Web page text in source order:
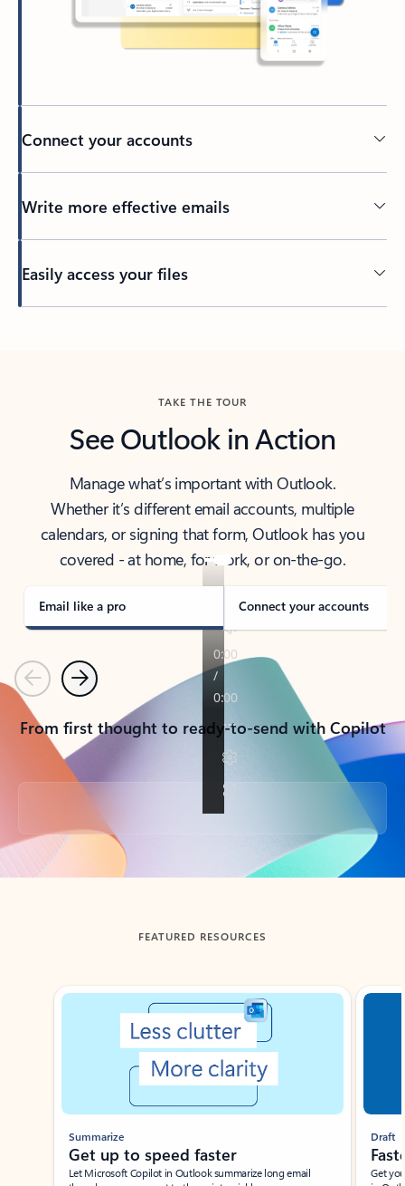
Connect your accounts
Write more effective emails
Easily access your files
TAKE THE TOUR
See Outlook in Action
Manage what’s important with Outlook.
Whether it’s different email accounts, multiple
calendars, or signing that form, Outlook has you
covered - at home, for work, or on-the-go.
Email like a pro Connect your accounts
PreviousNext
From first thought to ready-to-send with Copilot
Back to tabs
FEATURED RESOURCES
Showing slide 1 of 3
Summarize
Get up to speed faster ​
Let Microsoft Copilot in Outlook summarize long email
Draft
Get